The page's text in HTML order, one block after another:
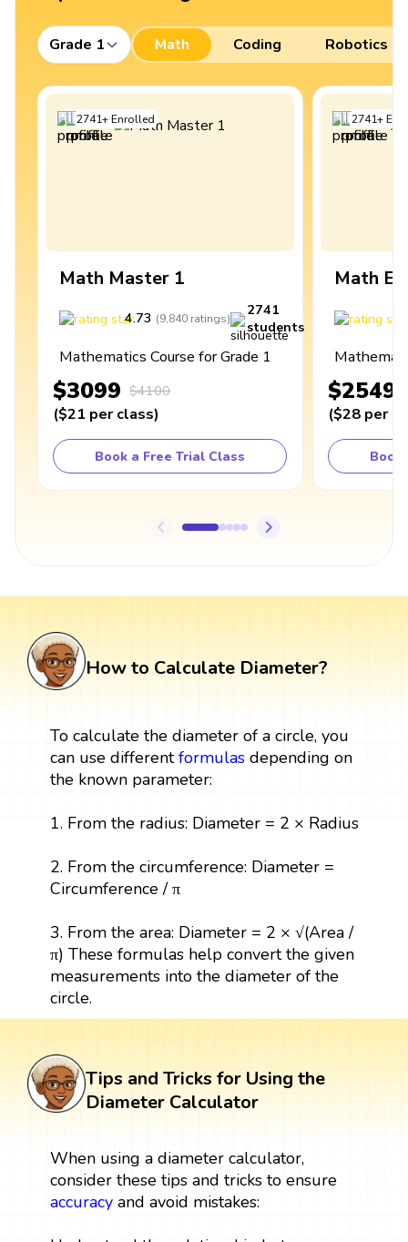
Grade 1 Math Coding Robotics
2741+Enrolled
Math Master 1
4.73 (9,840 ratings)
2741
students
Mathematics Course for Grade 1
$3099 $4100
($21 per class)
Book a Free Trial Class
2741+
Math
$2549
($28 per
Book
How to Calculate Diameter?
To calculate the diameter of a circle, you
can use differentformulasdepending on
the known parameter:
1. From the radius: Diameter = 2 × Radius
2. From the circumference: Diameter =
Circumference / π
3. From the area: Diameter = 2 × √(Area /
π) These formulas help convert the given
measurements into the diameter of the
circle.
Tips and Tricks for Using the
Diameter Calculator
When using a diameter calculator,
consider these tips and tricks to ensure
accuracyand avoid mistakes: